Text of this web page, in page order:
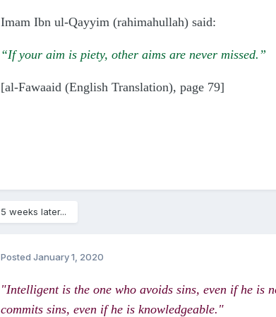
Imam Ibn ul-Qayyim (rahimahullah) said:
“If your aim is piety, other aims are never missed.”
[al-Fawaaid (English Translation), page 79]
5 weeks later...
Posted January 1, 2020
"Intelligent is the one who avoids sins, even if he is
commits sins, even if he is knowledgeable."